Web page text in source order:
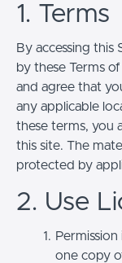
1. Terms
By accessing this
by these Terms
and agree that
any applicable
these terms, you
this site. The
protected by
2. Use
one copy